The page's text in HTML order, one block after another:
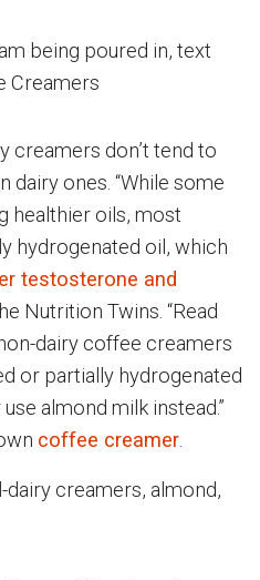
creamers don’t tend to
dairy ones. “While some
healthier oils, most
hydrogenated oil, which
testosterone and
Nutrition Twins. “Read
dairy coffee creamers
or partially hydrogenated
almond milk instead.”
coffee creamer
dairy creamers, almond,